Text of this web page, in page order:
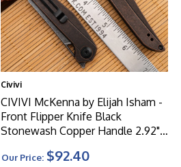
Civivi
CIVIVI McKenna by Elijah Isham -
Front Flipper Knife Black
Stonewash Copper Handle 2.92"
Blade - C905DS-3
Our Price: $92.40